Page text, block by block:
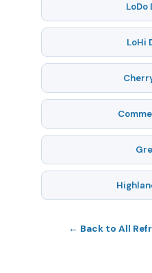
LoDo
LoHi
← Back to All